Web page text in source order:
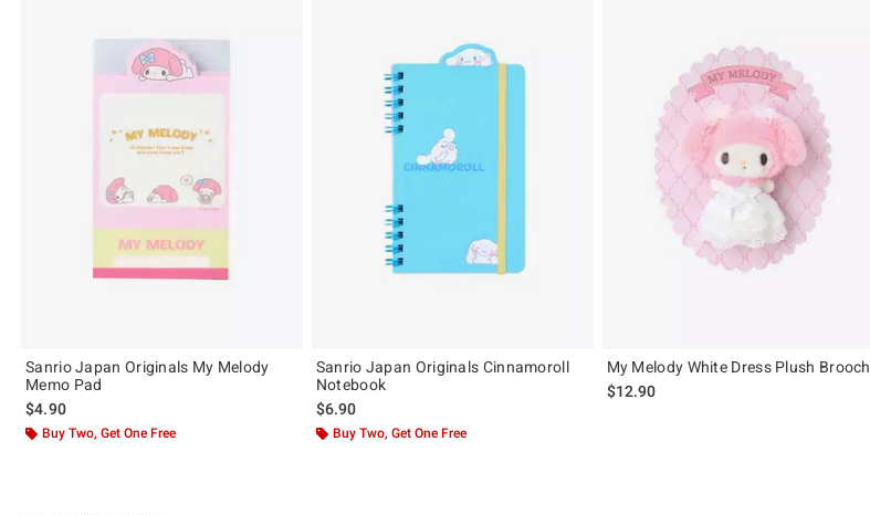
Sanrio Japan Originals My Melody
Memo Pad
$4.90
Buy Two, Get One Free
Sanrio Japan Originals Cinnamoroll
Notebook
$6.90
Buy Two, Get One Free
My Melody White Dress Plush Brooch
$12.90